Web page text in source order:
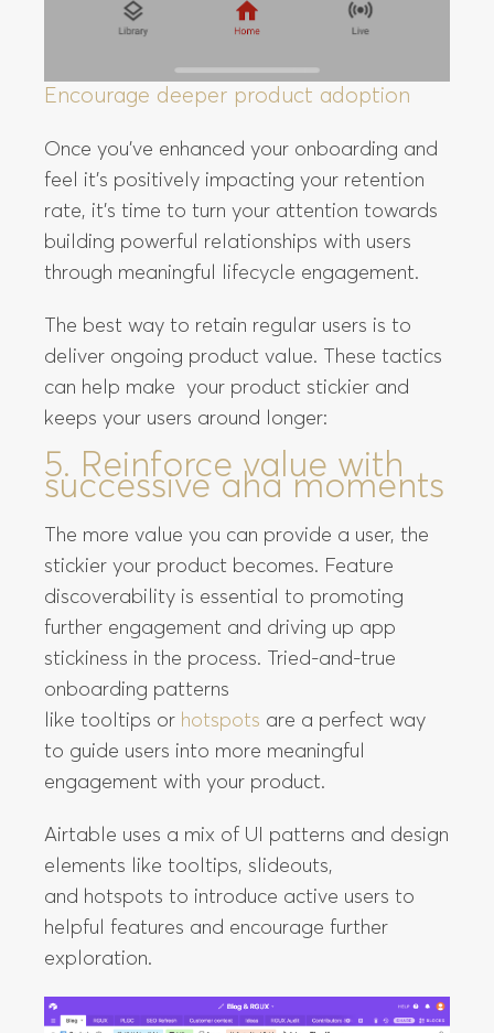
Encourage deeper product adoption
Once you’ve enhanced your onboarding and
feel it’s positively impacting your retention
rate, it’s time to turn your attention towards
building powerful relationships with users
through meaningful lifecycle engagement.
The best way to retain regular users is to
deliver ongoing product value. These tactics
can help make your product stickier and
keeps your users around longer:
5. Reinforce value with
successive aha moments
The more value you can provide a user, the
stickier your product becomes. Feature
discoverability is essential to promoting
further engagement and driving up app
stickiness in the process. Tried-and-true
onboarding patterns
like tooltips or hotspots are a perfect way
to guide users into more meaningful
engagement with your product.
Airtable uses a mix of UI patterns and design
elements like tooltips, slideouts,
and hotspots to introduce active users to
helpful features and encourage further
exploration.